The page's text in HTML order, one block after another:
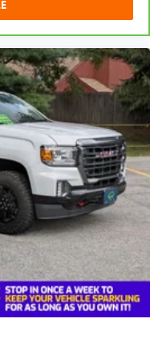
the right time with
sitting. There’s more
upholstery. The
touch, offers a
Put a little luxury
sitting. There’s
rear seat upholstery.
the touch, offers a
Put a little luxury
upholstery.
front seatback
steering wheel
upholstered